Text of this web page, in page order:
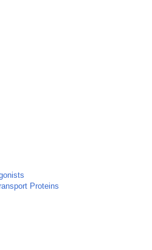
Proteins